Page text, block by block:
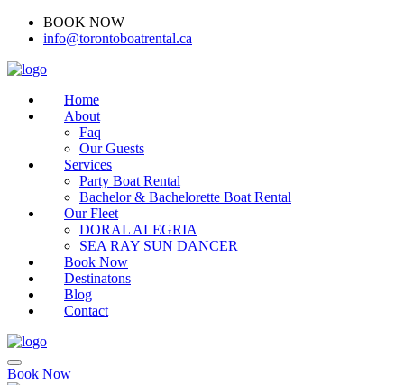
BOOK NOW
info@torontoboatrental.ca
Home
About
Faq
Our Guests
Services
Party Boat Rental
Bachelor & Bachelorette Boat Rental
Our Fleet
DORAL ALEGRIA
SEA RAY SUN DANCER
Book Now
Destinatons
Blog
Contact
Book Now